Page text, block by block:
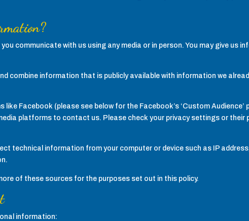
communicate with us using any media or in person. You may give us
combine information that is publicly available with information we
Facebook (please see below for the Facebook’s ‘Custom
platforms to contact us. Please check your privacy settings or their
technical information from your computer or device such as IP
of these sources for the purposes set out in this policy.
information: